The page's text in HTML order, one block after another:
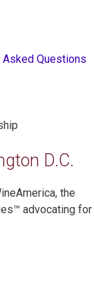
Questions
D.C.
the
advocating for